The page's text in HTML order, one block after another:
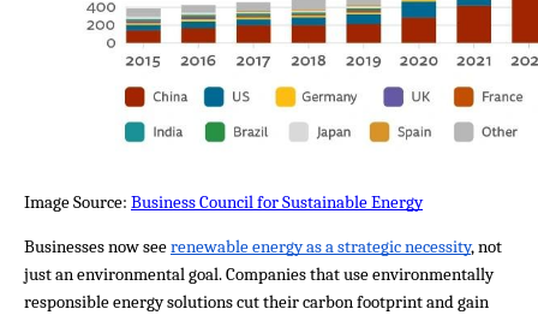
Image Source: Business Council for Sustainable Energy
Businesses now see renewable energy as a strategic necessity, not
just an environmental goal. Companies that use environmentally
responsible energy solutions cut their carbon footprint and gain